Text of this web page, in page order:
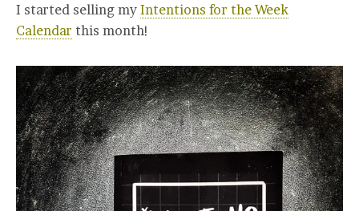
I started selling my Intentions for the Week
Calendar this month!